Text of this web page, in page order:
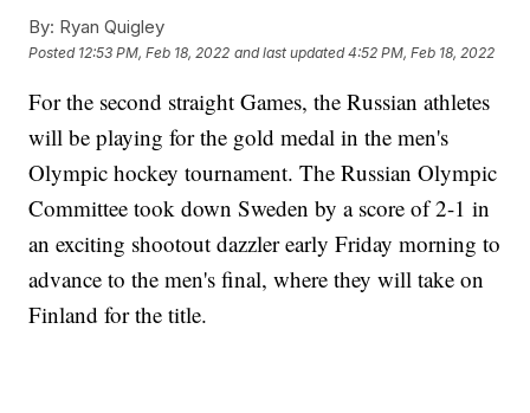
By: Ryan Quigley
Posted 12:53 PM, Feb 18, 2022 and last updated 4:52 PM, Feb 18, 2022
For the second straight Games, the Russian athletes
will be playing for the gold medal in the men's
Olympic hockey tournament. The Russian Olympic
Committee took down Sweden by a score of 2-1 in
an exciting shootout dazzler early Friday morning to
advance to the men's final, where they will take on
Finland for the title.